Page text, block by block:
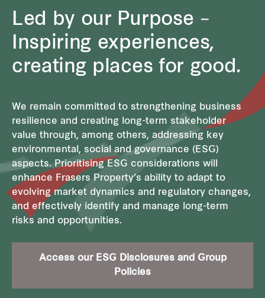
Led by our Purpose –
Inspiring experiences,
creating places for good.
We remain committed to strengthening business
resilience and creating long-term stakeholder
value through, among others, addressing key
environmental, social and governance (ESG)
aspects. Prioritising ESG considerations will
enhance Frasers Property’s ability to adapt to
evolving market dynamics and regulatory changes,
and effectively identify and manage long-term
risks and opportunities.
Access our ESG Disclosures and Group
Policies